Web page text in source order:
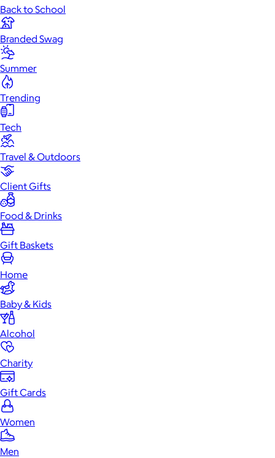
Back to School
Branded Swag
Summer
Trending
Tech
Travel & Outdoors
Client Gifts
Food & Drinks
Gift Baskets
Home
Baby & Kids
Alcohol
Charity
Gift Cards
Women
Men